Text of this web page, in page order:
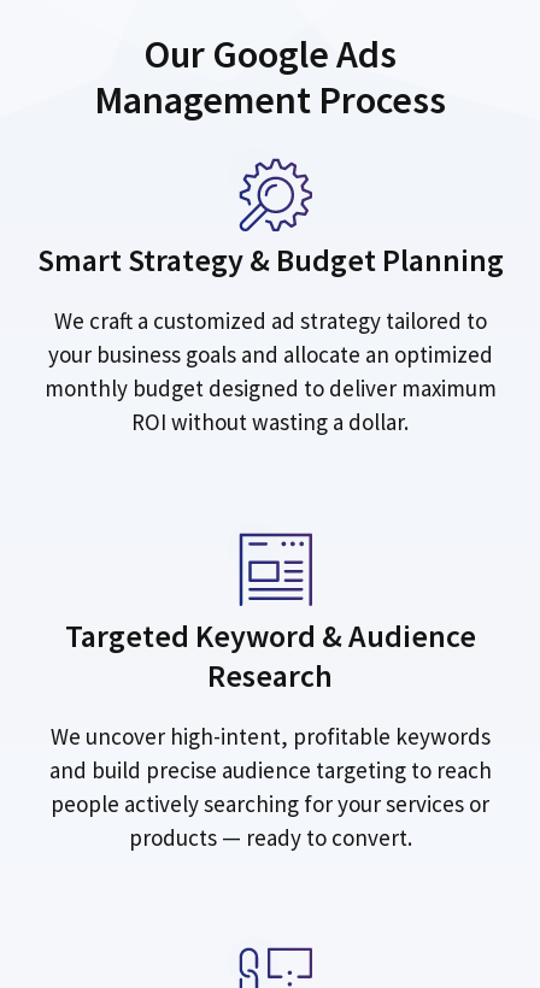
Our Google Ads
Management Process
Smart Strategy & Budget Planning
We craft a customized ad strategy tailored to
your business goals and allocate an optimized
monthly budget designed to deliver maximum
ROI without wasting a dollar.
Targeted Keyword & Audience
Research
We uncover high-intent, profitable keywords
and build precise audience targeting to reach
people actively searching for your services or
products — ready to convert.